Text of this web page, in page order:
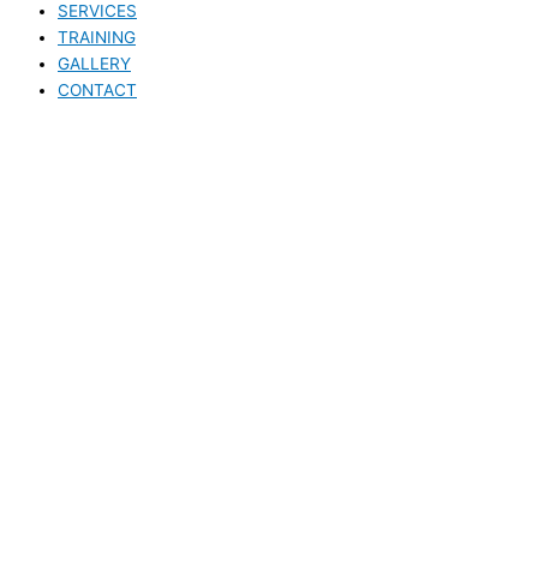
SERVICES
TRAINING
GALLERY
CONTACT